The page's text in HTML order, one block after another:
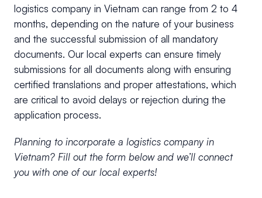
logistics company in Vietnam can range from 2 to 4
months, depending on the nature of your business
and the successful submission of all mandatory
documents. Our local experts can ensure timely
submissions for all documents along with ensuring
certified translations and proper attestations, which
are critical to avoid delays or rejection during the
application process.
Planning to incorporate a logistics company in
Vietnam? Fill out the form below and we’ll connect
you with one of our local experts!